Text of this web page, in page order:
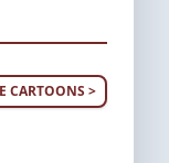
CARTOONS >